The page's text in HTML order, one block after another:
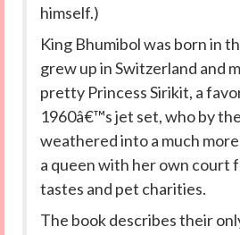
himself.)
King Bhumibol was born in
grew up in Switzerland and
pretty Princess Sirikit, a
1960â€™s jet set, who by
weathered into a much
a queen with her own court
tastes and pet charities.
The book describes their